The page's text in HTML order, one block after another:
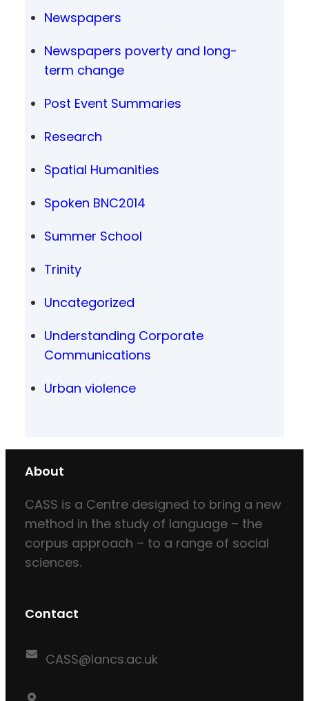
Newspapers
Newspapers poverty and long-
term change
Post Event Summaries
Research
Spatial Humanities
Spoken BNC2014
Summer School
Trinity
Uncategorized
Understanding Corporate
Communications
Urban violence
About
CASS is a Centre designed to bring a new
method in the study of language – the
corpus approach – to a range of social
sciences.
Contact
CASS@lancs.ac.uk